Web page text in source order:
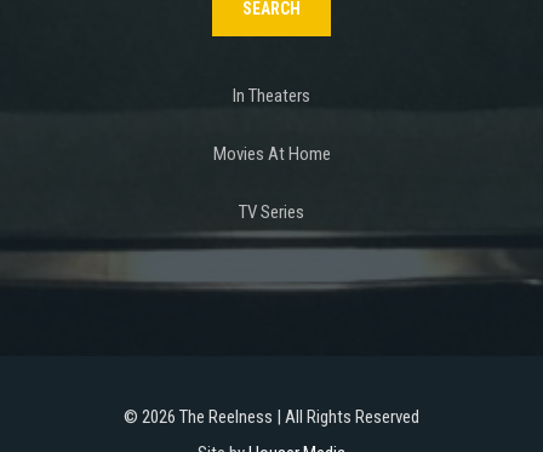
In Theaters
Movies At Home
TV Series
© 2026 The Reelness | All Rights Reserved